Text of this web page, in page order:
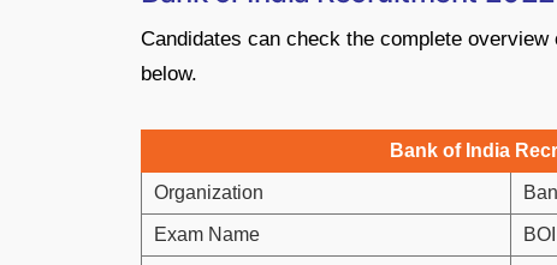
Candidates can check the complete
below.
Bank of India
Organization
Exam Name